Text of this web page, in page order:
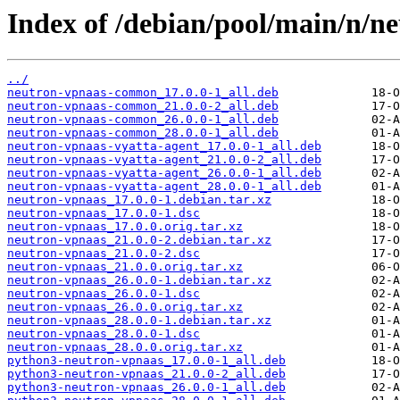
Index of /debian/pool/main/n/
../
neutron-vpnaas-common_17.0.0-1_all.deb
neutron-vpnaas-common_21.0.0-2_all.deb
neutron-vpnaas-common_26.0.0-1_all.deb
neutron-vpnaas-common_28.0.0-1_all.deb
neutron-vpnaas-vyatta-agent_17.0.0-1_all.deb
neutron-vpnaas-vyatta-agent_21.0.0-2_all.deb
neutron-vpnaas-vyatta-agent_26.0.0-1_all.deb
neutron-vpnaas-vyatta-agent_28.0.0-1_all.deb
neutron-vpnaas_17.0.0-1.debian.tar.xz
neutron-vpnaas_17.0.0-1.dsc
neutron-vpnaas_17.0.0.orig.tar.xz
neutron-vpnaas_21.0.0-2.debian.tar.xz
neutron-vpnaas_21.0.0-2.dsc
neutron-vpnaas_21.0.0.orig.tar.xz
neutron-vpnaas_26.0.0-1.debian.tar.xz
neutron-vpnaas_26.0.0-1.dsc
neutron-vpnaas_26.0.0.orig.tar.xz
neutron-vpnaas_28.0.0-1.debian.tar.xz
neutron-vpnaas_28.0.0-1.dsc
neutron-vpnaas_28.0.0.orig.tar.xz
python3-neutron-vpnaas_17.0.0-1_all.deb
python3-neutron-vpnaas_21.0.0-2_all.deb
python3-neutron-vpnaas_26.0.0-1_all.deb